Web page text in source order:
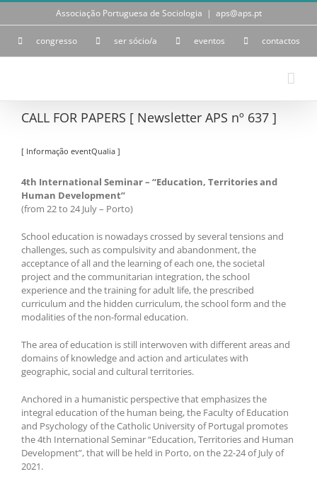
Skip
Associação Portuguesa de Sociologia | aps@aps.pt
congresso ser sócio/a eventos contactos
CALL FOR PAPERS [ Newsletter APS nº 637 ]
[ Informação eventQualia ]
4th International Seminar – “Education, Territories and
Human Development”
(from 22 to 24 July – Porto)
School education is nowadays crossed by several tensions and
challenges, such as compulsivity and abandonment, the
acceptance of all and the learning of each one, the societal
project and the communitarian integration, the school
experience and the training for adult life, the prescribed
curriculum and the hidden curriculum, the school form and the
modalities of the non-formal education.
The area of education is still interwoven with different areas and
domains of knowledge and action and articulates with
geographic, social and cultural territories.
Anchored in a humanistic perspective that emphasizes the
integral education of the human being, the Faculty of Education
and Psychology of the Catholic University of Portugal promotes
the 4th International Seminar “Education, Territories and Human
Development”, that will be held in Porto, on the 22-24 of July of
2021.